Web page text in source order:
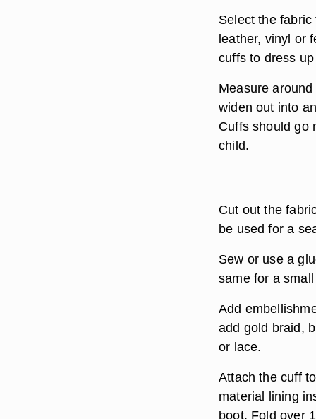
Select the
leather, vinyl or
cuffs to dress
Measure
widen out into
Cuffs should go
child.
Cut out the
be used for a
Sew or use a
same for a
Add
add gold braid,
or lace.
Attach the cuff
material lining
boot. Fold over